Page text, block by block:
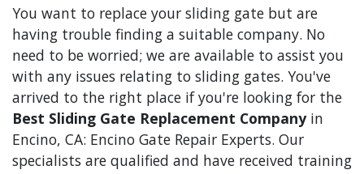
You want to replace your sliding gate but are
having trouble finding a suitable company. No
need to be worried; we are available to assist you
with any issues relating to sliding gates. You've
arrived to the right place if you're looking for the
Best Sliding Gate Replacement Companyin
Encino, CA: Encino Gate Repair Experts. Our
specialists are qualified and have received training